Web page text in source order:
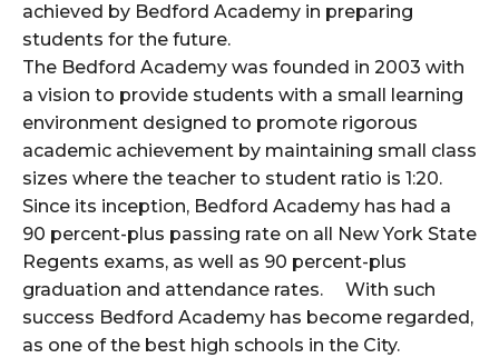
achieved by Bedford Academy in preparing
students for the future.
The Bedford Academy was founded in 2003 with
a vision to provide students with a small learning
environment designed to promote rigorous
academic achievement by maintaining small class
sizes where the teacher to student ratio is 1:20.
Since its inception, Bedford Academy has had a
90 percent-plus passing rate on all New York State
Regents exams, as well as 90 percent-plus
graduation and attendance rates. With such
success Bedford Academy has become regarded,
as one of the best high schools in the City.